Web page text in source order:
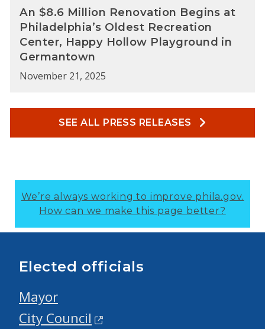
An $8.6 Million Renovation Begins at
Philadelphia’s Oldest Recreation
Center, Happy Hollow Playground in
Germantown
November 21, 2025
SEE ALL PRESS RELEASES
We’re always working to improve phila.gov.
How can we make this page better?
Elected officials
Mayor
City Council